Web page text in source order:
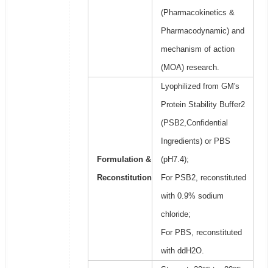
(Pharmacokinetics &
Pharmacodynamic) and
mechanism of action
(MOA) research.
Formulation &
Reconstitution
Lyophilized from GM's
Protein Stability Buffer2
(PSB2,Confidential
Ingredients) or PBS
(pH7.4);
For PSB2, reconstituted
with 0.9% sodium
chloride;
For PBS, reconstituted
with ddH2O.